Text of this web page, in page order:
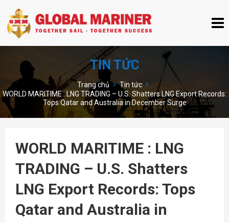
TIN TỨC
Trang chủ
Tin tức
WORLD MARITIME : LNG TRADING – U.S. Shatters LNG Export Records:
Tops Qatar and Australia in December Surge
WORLD MARITIME : LNG
TRADING – U.S. Shatters
LNG Export Records: Tops
Qatar and Australia in